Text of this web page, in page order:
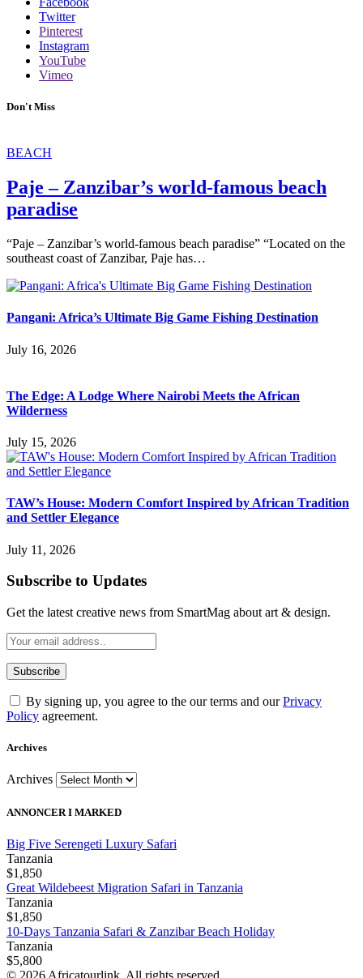
Twitter
Pinterest
Instagram
YouTube
Vimeo
Don't Miss
BEACH
Paje – Zanzibar’s world-famous beach
paradise
“Paje – Zanzibar’s world-famous beach paradise” “Located on the
southeast coast of Zanzibar, Paje has…
Pangani: Africa’s Ultimate Big Game Fishing Destination
July 16, 2026
The Edge: A Lodge Where Nairobi Meets the African
Wilderness
July 15, 2026
TAW’s House: Modern Comfort Inspired by African Tradition
and Settler Elegance
July 11, 2026
Subscribe to Updates
Get the latest creative news from SmartMag about art & design.
By signing up, you agree to the our terms and ourPrivacy
Policy agreement.
Archives
Archives
ANNONCER I MARKED
Big Five Serengeti Luxury Safari
Tanzania
$1,850
Great Wildebeest Migration Safari in Tanzania
Tanzania
$1,850
10-Days Tanzania Safari & Zanzibar Beach Holiday
Tanzania
$5,800
© 2026 Africatourlink. All rights reserved.